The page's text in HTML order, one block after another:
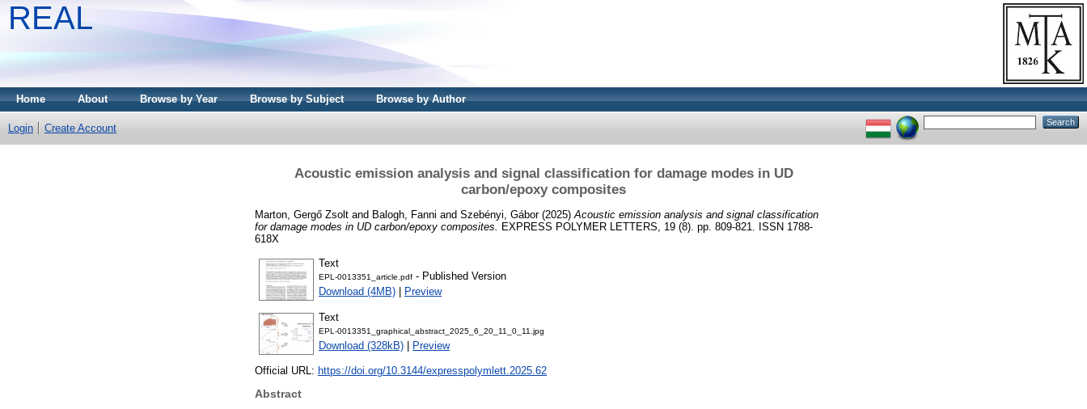
REAL
Home About Browse by Year Browse by Subject Browse by Author
Login Create Account
Acoustic emission analysis and signal classification for damage modes in UD
carbon/epoxy composites
Marton, Gergő Zsolt and Balogh, Fanni and Szebényi, Gábor(2025) Acoustic emission analysis and signal classification
for damage modes in UD carbon/epoxy composites.
EXPRESS POLYMER LETTERS, 19 (8). pp. 809-821. ISSN 1788-
618X
Text
EPL-0013351_article.pdf - Published Version
Download (4MB)
Preview
Text
EPL-0013351_graphical_abstract_2025_6_20_11_0_11.jpg
Download (328kB) Preview
Official URL: https://doi.org/10.3144/expresspolymlett.2025.62
Abstract